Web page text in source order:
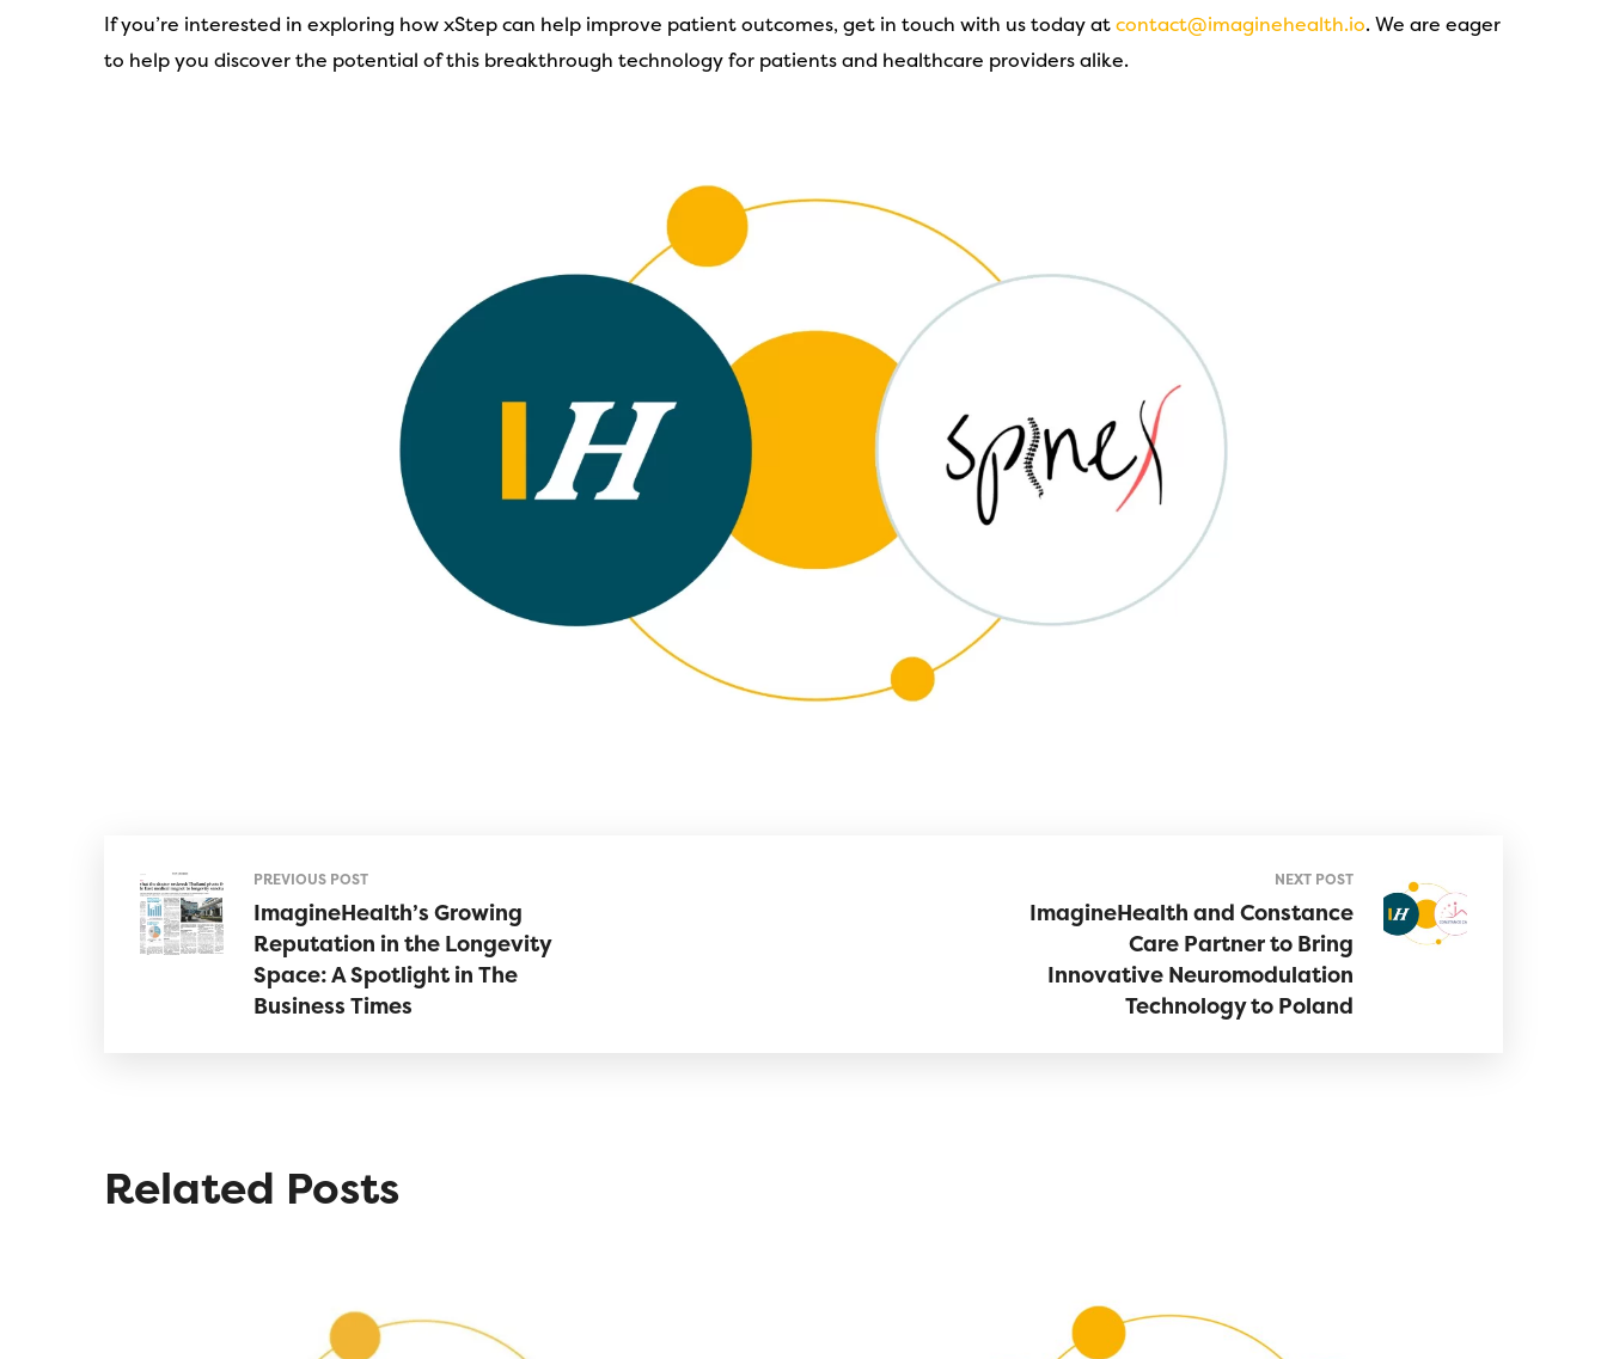
If you’re interested in exploring how xStep can help improve patient outcomes, get in touch with us today atcontact@imaginehealth.io. We are eager
to help you discover the potential of this breakthrough technology for patients and healthcare providers alike.
PREVIOUS POST
ImagineHealth’s Growing
Reputation in the Longevity
Space: A Spotlight in The
Business Times
NEXT POST
ImagineHealth and Constance
Care Partner to Bring
Innovative Neuromodulation
Technology to Poland
Related Posts